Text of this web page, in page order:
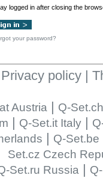
logged in after closing the
your password?
Privacy policy |
Austria| Q-
| Q-Set.it Italy|
| Q-Set.be
Set.cz Czech
Set.ru Russia |